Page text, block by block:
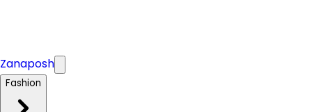
Zanaposh
Fashion